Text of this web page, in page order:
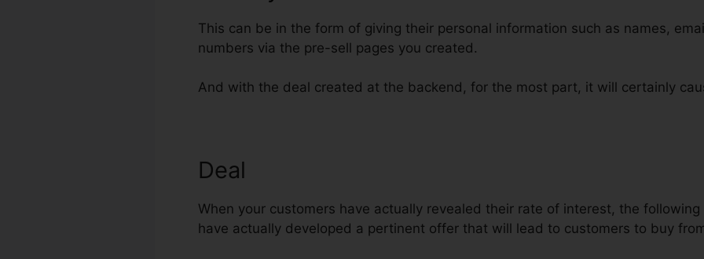
This can be in the form of giving their personal information such as names,
numbers via the pre-sell pages you created.
And with the deal created at the backend, for the most part, it will certainly
Deal
When your customers have actually revealed their rate of interest, the
have actually developed a pertinent offer that will lead to customers to buy